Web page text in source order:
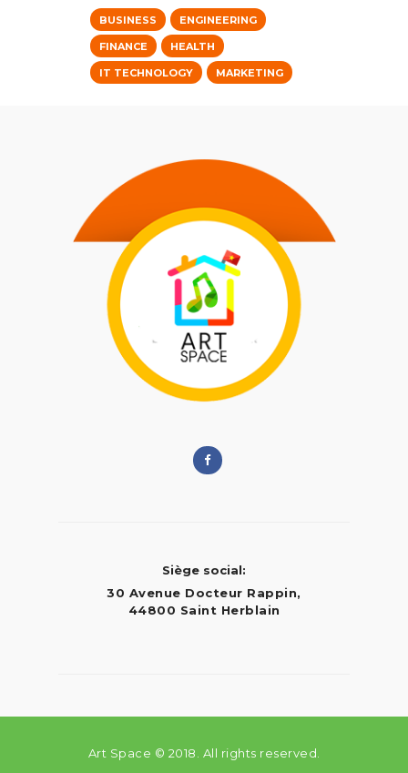
BUSINESS ENGINEERING
FINANCE HEALTH
IT TECHNOLOGY MARKETING
Siège social:
30 Avenue Docteur Rappin,
44800 Saint Herblain
Art Space © 2018. All rights reserved.